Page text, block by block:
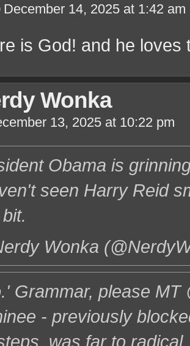
December 14, 2025 at 1:42 am
is God! and he loves
Wonka
13, 2025 at 10:22 pm
Obama is
seen Harry Reid
Wonka
Grammar, please
- previously
was far to radical